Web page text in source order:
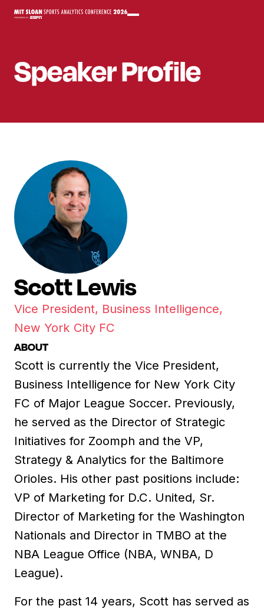
SpeakerProfile
Scott Lewis
Vice President, Business Intelligence,
New York City FC
ABOUT
Scott is currently the Vice President,
Business Intelligence for New York City
FC of Major League Soccer. Previously,
he served as the Director of Strategic
Initiatives for Zoomph and the VP,
Strategy & Analytics for the Baltimore
Orioles. His other past positions include:
VP of Marketing for D.C. United, Sr.
Director of Marketing for the Washington
Nationals and Director in TMBO at the
NBA League Office (NBA, WNBA, D
League).
For the past 14 years, Scott has served as